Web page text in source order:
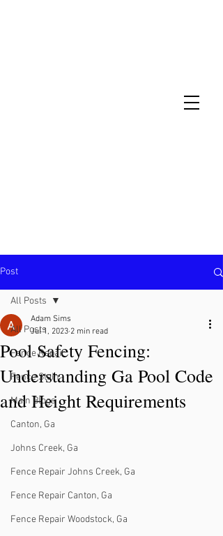
Post
All Posts
Fence Repair
Fence Stain
Main Blogs
Canton, Ga
Johns Creek, Ga
Fence Repair Johns Creek, Ga
Fence Repair Canton, Ga
Fence Repair Woodstock, Ga
All Posts
Pool Safety Fencing:
Understanding Ga Pool Code
and Height Requirements
Adam Sims
Jul 1, 2023 2 min read